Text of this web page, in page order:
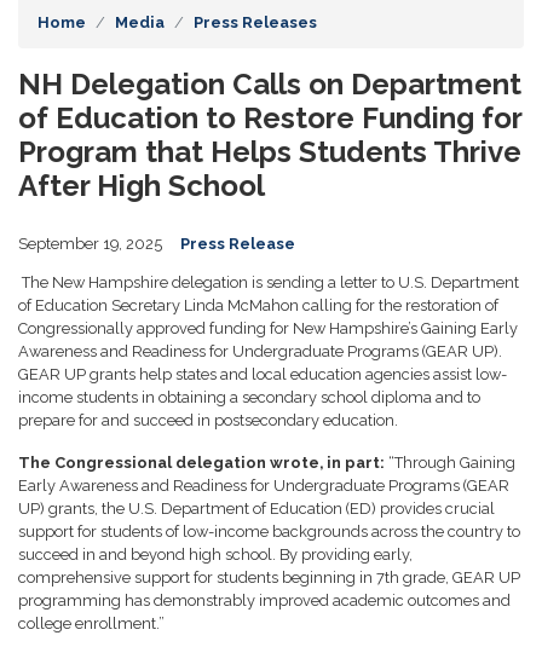
Home Media Press Releases
NH Delegation Calls on Department
of Education to Restore Funding for
Program that Helps Students Thrive
After High School
September 19, 2025 Press Release
The New Hampshire delegation is sending a letter to U.S. Department
of Education Secretary Linda McMahon calling for the restoration of
Congressionally approved funding for New Hampshire’s Gaining Early
Awareness and Readiness for Undergraduate Programs (GEAR UP).
GEAR UP grants help states and local education agencies assist low-
income students in obtaining a secondary school diploma and to
prepare for and succeed in postsecondary education.
The Congressional delegation wrote, in part: “Through Gaining
Early Awareness and Readiness for Undergraduate Programs (GEAR
UP) grants, the U.S. Department of Education (ED) provides crucial
support for students of low-income backgrounds across the country to
succeed in and beyond high school. By providing early,
comprehensive support for students beginning in 7th grade, GEAR UP
programming has demonstrably improved academic outcomes and
college enrollment.”